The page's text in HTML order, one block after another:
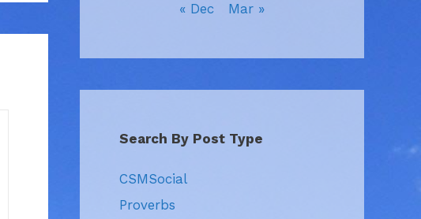
« Dec Mar »
Search By Post Type
CSMSocial
Proverbs